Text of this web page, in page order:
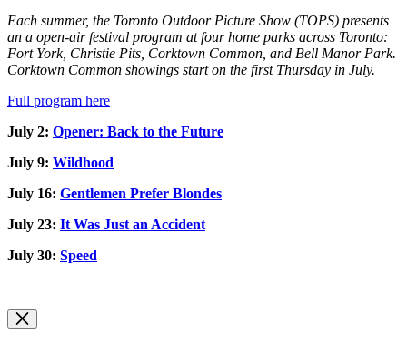
Each summer, the Toronto Outdoor Picture Show (TOPS) presents
an a open-air festival program at four home parks across Toronto:
Fort York, Christie Pits, Corktown Common, and Bell Manor Park.
Corktown Common showings start on the first Thursday in July.
Full program here
July 2: Opener: Back to the Future
July 9: Wildhood
July 16: Gentlemen Prefer Blondes
July 23: It Was Just an Accident
July 30: Speed